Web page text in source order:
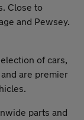
Close to
and Pewsey.
of cars,
are premier
parts and